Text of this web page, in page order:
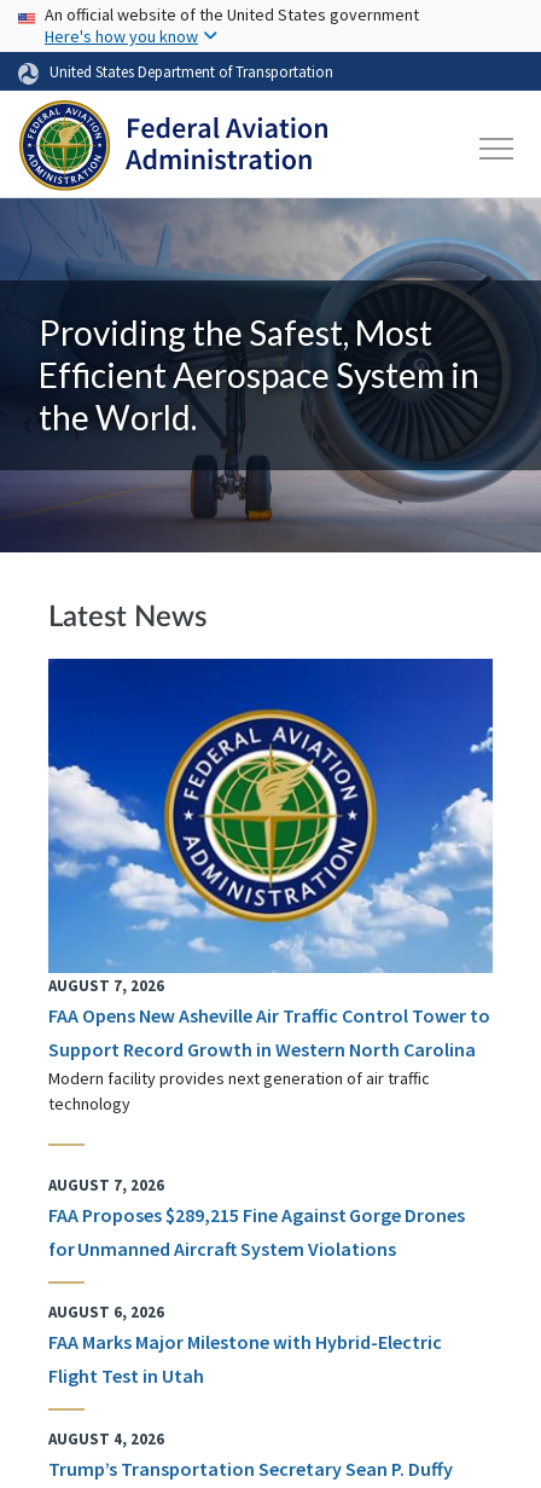
Skip to main content
USA Banner
An official website of the United States government
Here's how you know
United States Department of Transportation
Providing the Safest, Most
Efficient Aerospace System in
the World.
Latest News
AUGUST 7, 2026
FAA Opens New Asheville Air Traffic Control Tower to
Support Record Growth in Western North Carolina
Modern facility provides next generation of air traffic
technology
AUGUST 7, 2026
FAA Proposes $289,215 Fine Against Gorge Drones
for Unmanned Aircraft System Violations
AUGUST 6, 2026
FAA Marks Major Milestone with Hybrid-Electric
Flight Test in Utah
AUGUST 4, 2026
Trump’s Transportation Secretary Sean P. Duffy